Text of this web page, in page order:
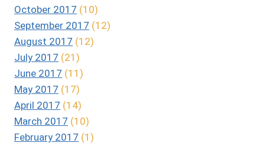
October 2017 (10)
September 2017 (12)
August 2017 (12)
July 2017 (21)
June 2017 (11)
May 2017 (17)
April 2017 (14)
March 2017 (10)
February 2017 (1)